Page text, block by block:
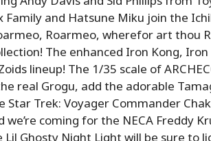
Family and Hatsune Miku join the
Roarmeo, wherefor art thou
The enhanced Iron Kong, Iron
lineup! The 1/35 scale of
real Grogu, add the adorable
Star Trek: Voyager Commander
we’re coming for the NECA Freddy
Lil Ghosty Night Light will be sure to